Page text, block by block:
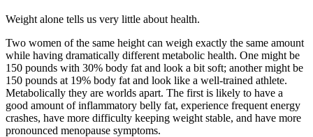
Weight alone tells us very little about health.
Two women of the same height can weigh exactly the same amount
while having dramatically different metabolic health. One might be
150 pounds with 30% body fat and look a bit soft; another might be
150 pounds at 19% body fat and look like a well-trained athlete.
Metabolically they are worlds apart. The first is likely to have a
good amount of inflammatory belly fat, experience frequent energy
crashes, have more difficulty keeping weight stable, and have more
pronounced menopause symptoms.